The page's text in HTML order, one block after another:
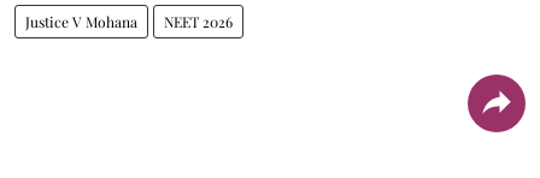
Justice V Mohana NEET 2026